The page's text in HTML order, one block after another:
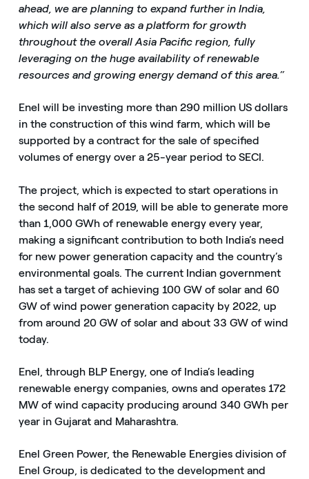
ahead, we are planning to expand further in India,
which will also serve as a platform for growth
throughout the overall Asia Pacific region, fully
leveraging on the huge availability of renewable
resources and growing energy demand of this area.”
Enel will be investing more than 290 million US dollars
in the construction of this wind farm, which will be
supported by a contract for the sale of specified
volumes of energy over a 25-year period to SECI.
The project, which is expected to start operations in
the second half of 2019, will be able to generate more
than 1,000 GWh of renewable energy every year,
making a significant contribution to both India’s need
for new power generation capacity and the country’s
environmental goals. The current Indian government
has set a target of achieving 100 GW of solar and 60
GW of wind power generation capacity by 2022, up
from around 20 GW of solar and about 33 GW of wind
today.
Enel, through BLP Energy, one of India’s leading
renewable energy companies, owns and operates 172
MW of wind capacity producing around 340 GWh per
year in Gujarat and Maharashtra.
Enel Green Power, the Renewable Energies division of
Enel Group, is dedicated to the development and